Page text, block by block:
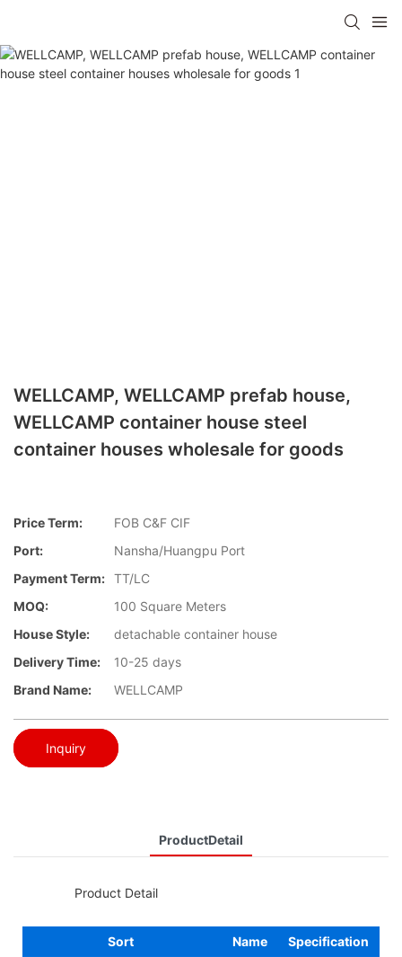
WELLCAMP, WELLCAMP prefab house,
WELLCAMP container house steel
container houses wholesale for goods
Price Term:
FOB C&F CIF
Port:
Nansha/Huangpu Port
Payment Term: TT/LC
MOQ:
100 Square Meters
House Style:
detachable container house
Delivery Time:
10-25 days
Brand Name:
WELLCAMP
Inquiry
ProductDetail
Product Detail
Sort Name Specification